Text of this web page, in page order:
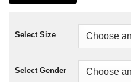
Select Size
Select Gender